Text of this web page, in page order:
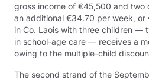
gross income of €45,500 and two
an additional €34.70 per week, or
in Co. Laois with three children —
in school-age care — receives a
owing to the multiple-child
The second strand of the